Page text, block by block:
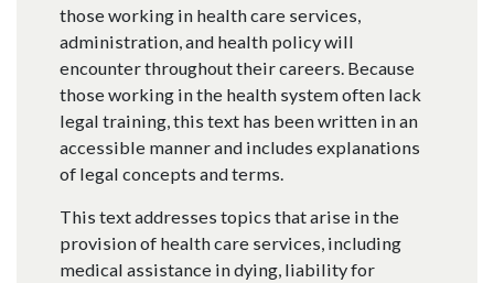
those working in health care services,
administration, and health policy will
encounter throughout their careers. Because
those working in the health system often lack
legal training, this text has been written in an
accessible manner and includes explanations
of legal concepts and terms.
This text addresses topics that arise in the
provision of health care services, including
medical assistance in dying, liability for